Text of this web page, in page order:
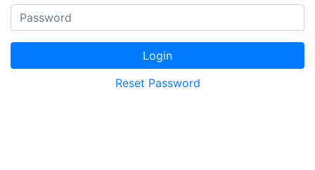
Password
Login
Reset Password